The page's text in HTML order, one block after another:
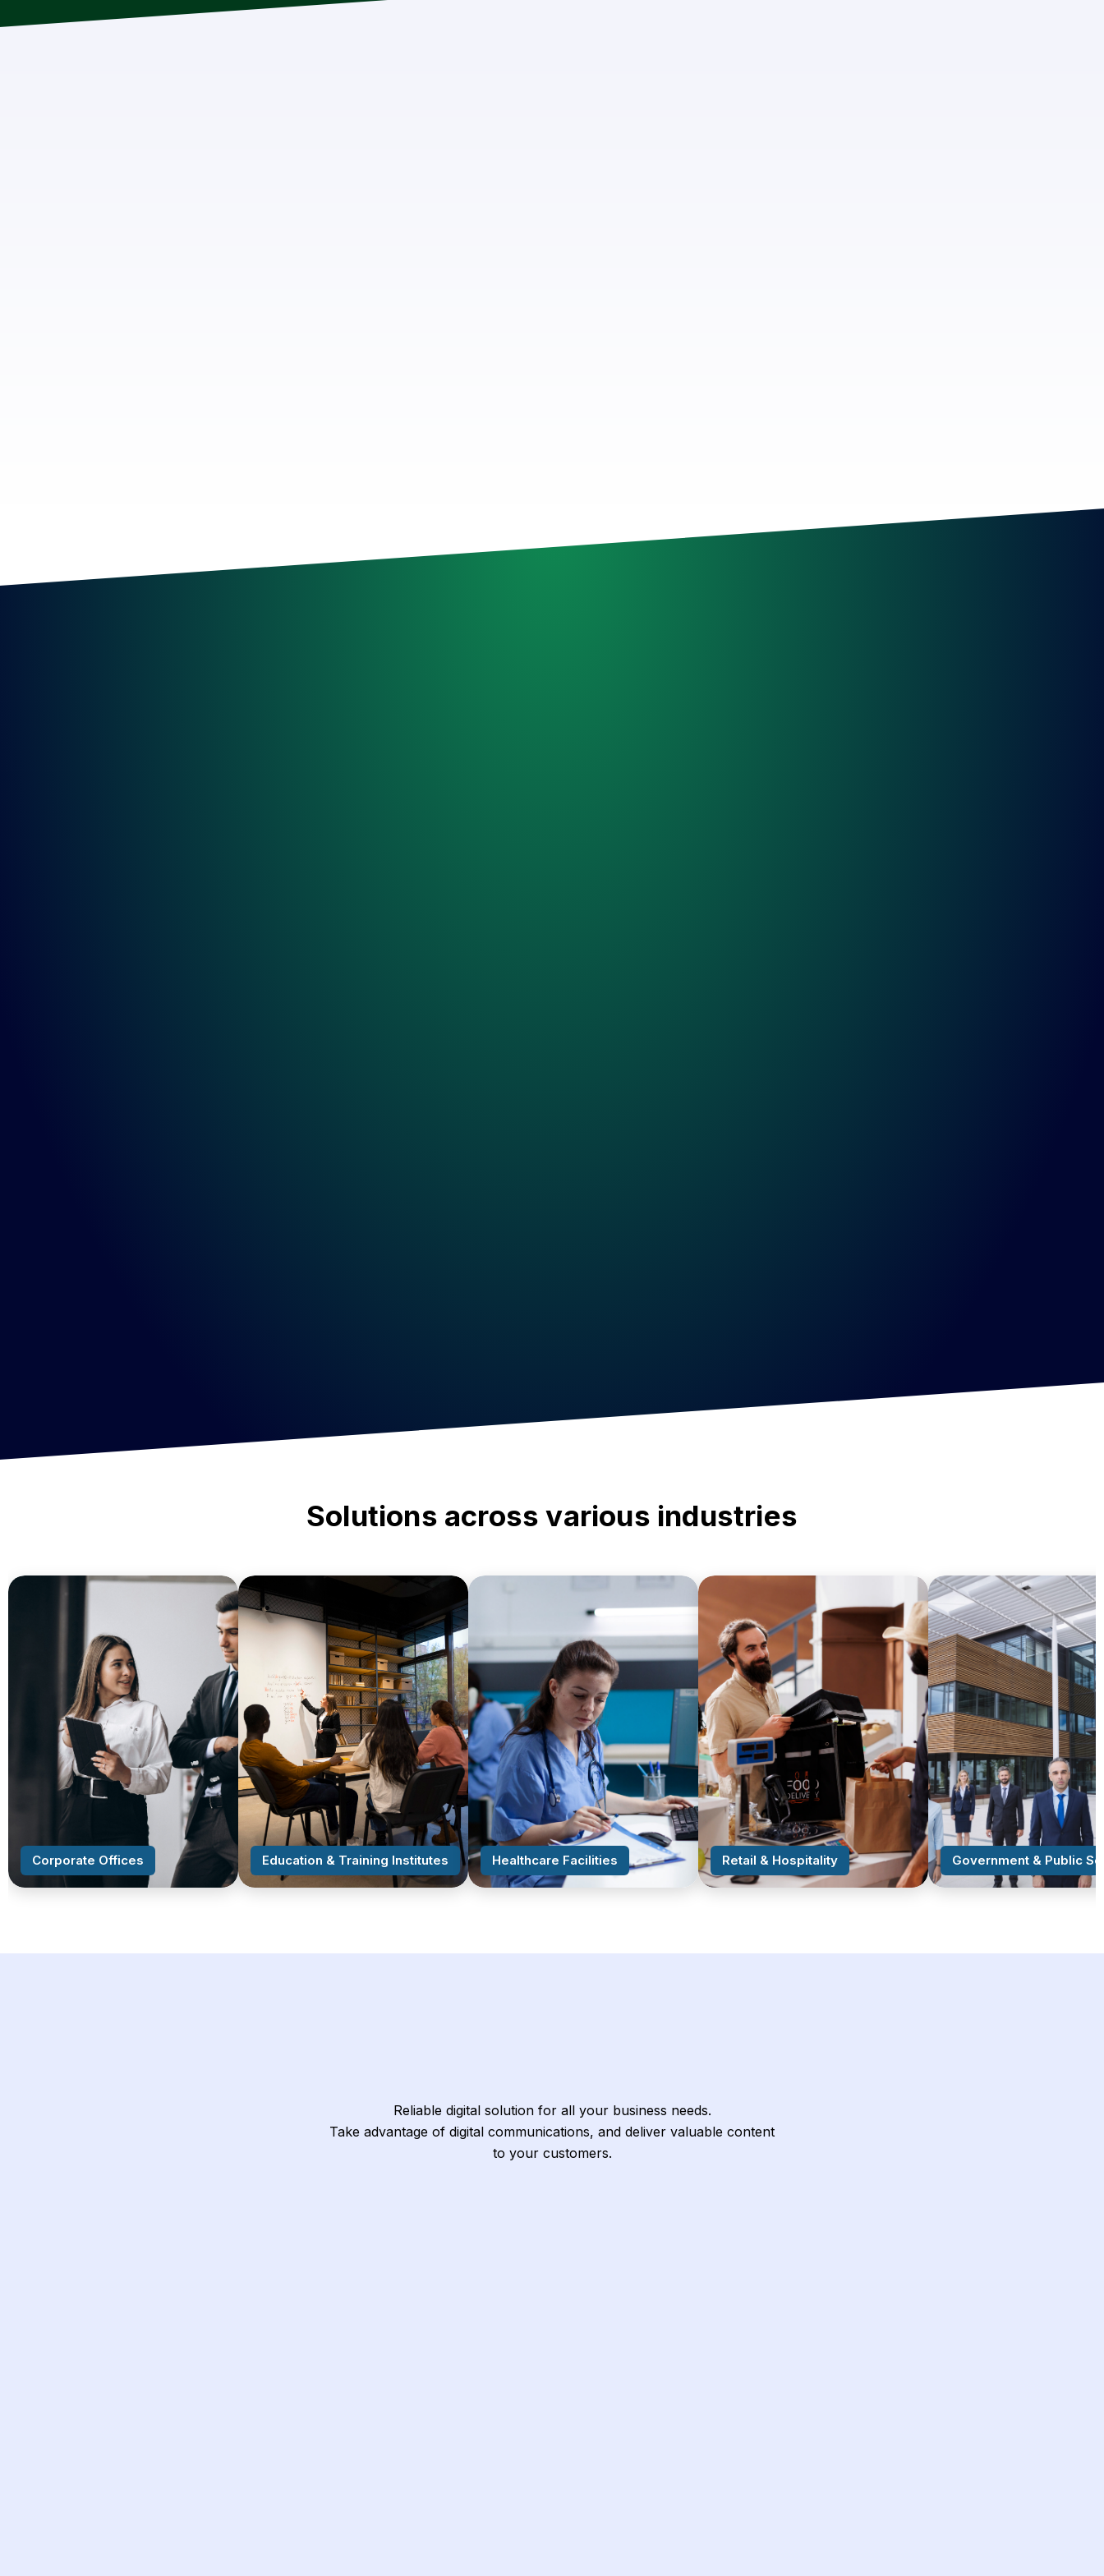
Solutions across various industries
Corporate Offices
Streamline daily document
workflows with reliable office
printers, copiers, and
managed print services.
Education & Training Institutes
Simplify administrative
printing, student records
management, and digital
archiving with cost-efficient
print setups.
Healthcare Facilities
Ensure secure printing and
document handling for
patient records,
prescriptions, and medical
forms.
Retail & Hospitality
Deliver branded receipts,
menus, and promotional
materials with high-quality
print solutions.
Government & Public
Enhance
accuracy,
record-keeping
through centralized
management.
Reliable digital solution for all your business needs.
Take advantage of digital communications, and deliver valuable content
to your customers.